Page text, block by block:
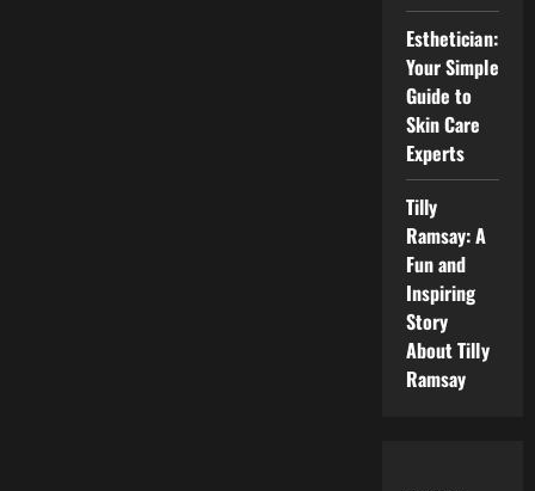
Esthetician:
Your Simple
Guide to
Skin Care
Experts
Tilly
Ramsay: A
Fun and
Inspiring
Story
About Tilly
Ramsay